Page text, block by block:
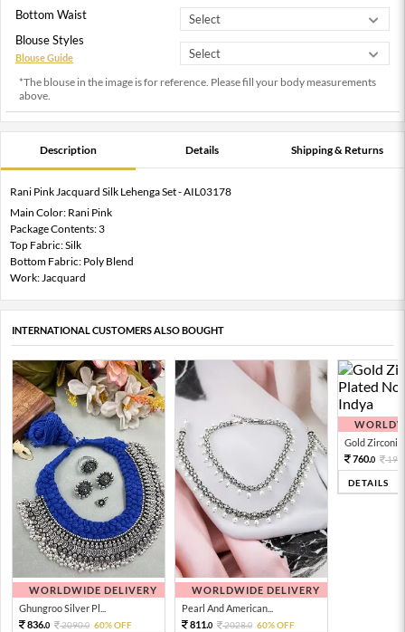
Bottom Waist
Blouse Styles
Blouse Guide
*The blouse in the image is for reference. Please fill your body measurements
above.
Description Details Shipping & Returns
Rani Pink Jacquard Silk Lehenga Set - AIL03178
Main Color: Rani Pink
Package Contents: 3
Top Fabric: Silk
Bottom Fabric: Poly Blend
Work: Jacquard
INTERNATIONAL CUSTOMERS ALSO BOUGHT
WORLDWIDE DELIVERY
Ghungroo Silver Pl...
836.0 2090.0 60% OFF
WORLDWIDE DELIVERY
Pearl And American...
811.0 2028.0 60% OFF
Gold Zirconia
760.0
DETAILS